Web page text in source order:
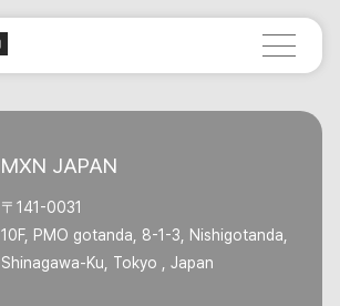
MXN JAPAN
〒141-0031
10F, PMO gotanda, 8-1-3, Nishigotanda,
Shinagawa-Ku, Tokyo , Japan